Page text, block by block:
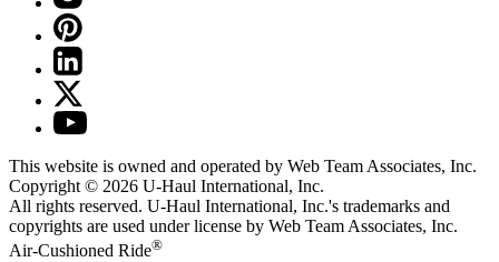
This website is owned and operated by Web Team Associates, Inc.
Copyright © 2026 U-Haul International, Inc.
All rights reserved. U-Haul International, Inc.'s trademarks and
copyrights are used under license by Web Team Associates, Inc.
Air-Cushioned Ride®